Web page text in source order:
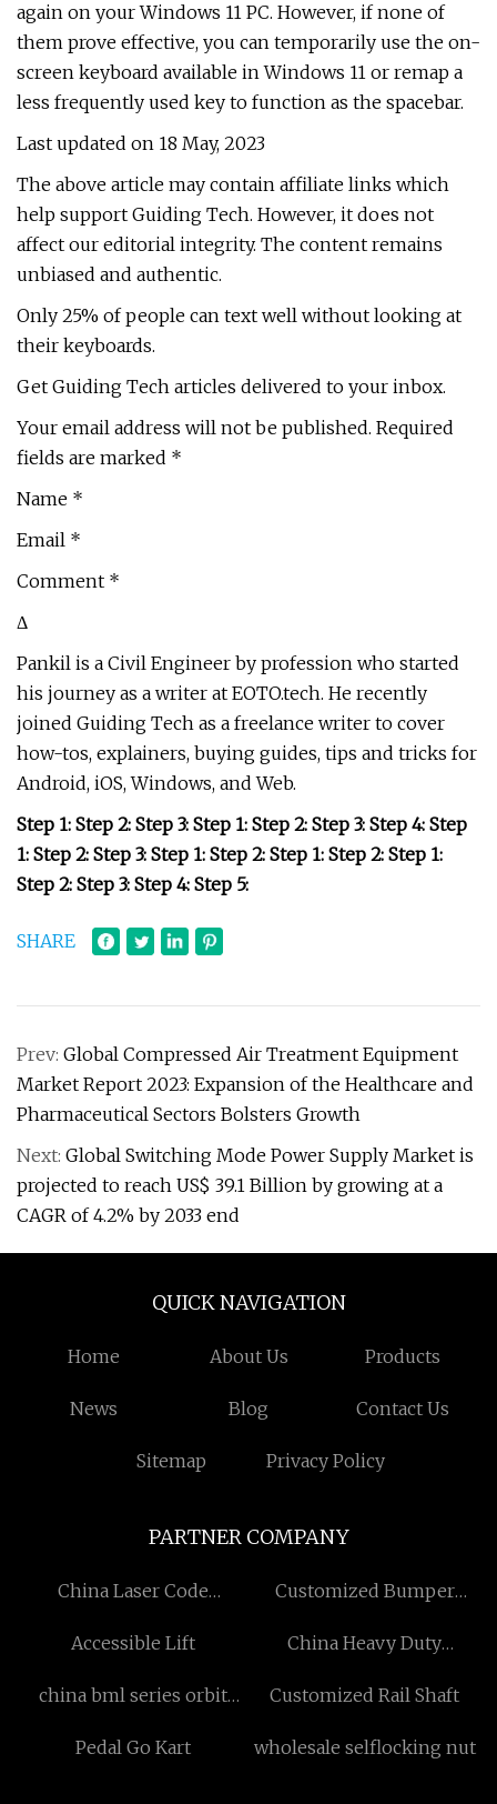
again on your Windows 11 PC. However, if none of
them prove effective, you can temporarily use the on-
screen keyboard available in Windows 11 or remap a
less frequently used key to function as the spacebar.
Last updated on 18 May, 2023
The above article may contain affiliate links which
help support Guiding Tech. However, it does not
affect our editorial integrity. The content remains
unbiased and authentic.
Only 25% of people can text well without looking at
their keyboards.
Get Guiding Tech articles delivered to your inbox.
Your email address will not be published. Required
fields are marked *
Name *
Email *
Comment *
Δ
Pankil is a Civil Engineer by profession who started
his journey as a writer at EOTO.tech. He recently
joined Guiding Tech as a freelance writer to cover
how-tos, explainers, buying guides, tips and tricks for
Android, iOS, Windows, and Web.
Step 1: Step 2: Step 3: Step 1: Step 2: Step 3: Step 4: Step
1: Step 2: Step 3: Step 1: Step 2: Step 1: Step 2: Step 1:
Step 2: Step 3: Step 4: Step 5:
SHARE
Prev: Global Compressed Air Treatment Equipment
Market Report 2023: Expansion of the Healthcare and
Pharmaceutical Sectors Bolsters Growth
Next: Global Switching Mode Power Supply Market is
projected to reach US$ 39.1 Billion by growing at a
CAGR of 4.2% by 2033 end
QUICK NAVIGATION
Home About Us Products
News Blog Contact Us
Sitemap Privacy Policy
PARTNER COMPANY
China Laser Code
Suppliers
Customized Bumper
Accessible Lift
China Heavy Duty
Pump
china bml series orbit
valve manufacturers
Customized Rail Shaft
Pedal Go Kart wholesale selflocking nut